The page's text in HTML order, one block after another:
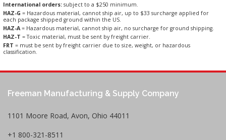
International orders: subject to a $250 minimum.
HAZ-G = Hazardous material, cannot ship air, up to $33 surcharge applied for
each package shipped ground within the US.
HAZ-A = Hazardous material, cannot ship air, no surcharge for ground shipping.
HAZ-T = Toxic material, must be sent by freight carrier.
FRT = must be sent by freight carrier due to size, weight, or hazardous
classification.
Freeman Manufacturing & Supply Company
1101 Moore Road, Avon, Ohio 44011
+1 800-321-8511